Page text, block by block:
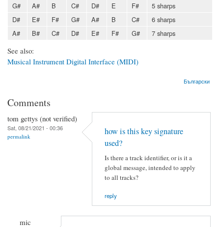
G#
A# B C# D# E F#
5 sharps
D#
E# F# G# A# B C#
6 sharps
A#
B# C# D# E# F# G# 7 sharps
See also:
Musical Instrument Digital Interface (MIDI)
Български
Comments
tom gettys (not verified)
Sat, 08/21/2021 - 00:36
permalink
how is this key signature
used?
Is there a track identifier, or is it a
global message, intended to apply
to all tracks?
reply
mic